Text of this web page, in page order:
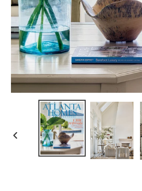
PREVIOUS